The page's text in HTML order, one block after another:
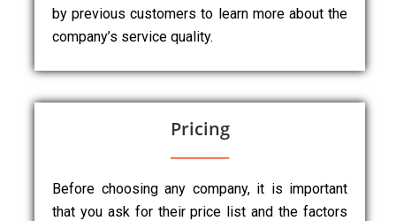
by previous customers to learn more about the
company’s service quality.
Pricing
Before choosing any company, it is important
that you ask for their price list and the factors